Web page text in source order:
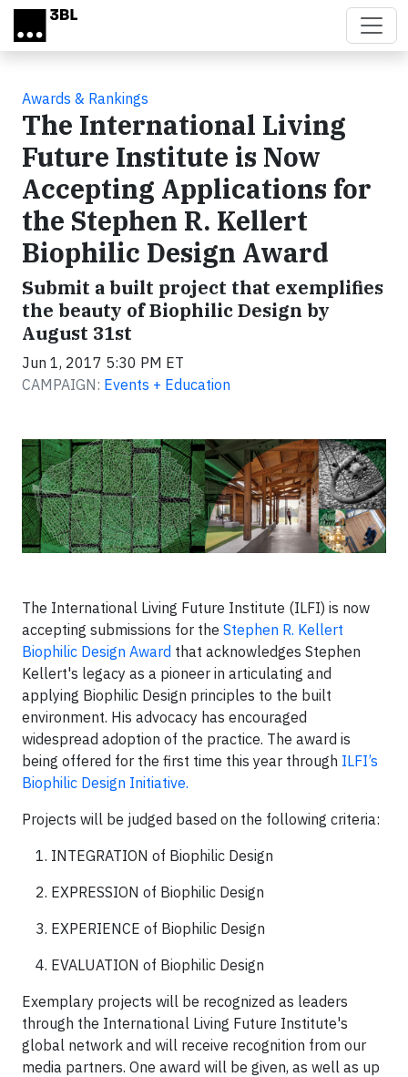
Skip to main content
Awards & Rankings
The International Living
Future Institute is Now
Accepting Applications for
the Stephen R. Kellert
Biophilic Design Award
Submit a built project that exemplifies
the beauty of Biophilic Design by
August 31st
Jun 1, 2017 5:30 PM ET
CAMPAIGN: Events + Education
The International Living Future Institute (ILFI) is now
accepting submissions for the Stephen R. Kellert
Biophilic Design Award that acknowledges Stephen
Kellert's legacy as a pioneer in articulating and
applying Biophilic Design principles to the built
environment. His advocacy has encouraged
widespread adoption of the practice. The award is
being offered for the first time this year through ILFI’s
Biophilic Design Initiative.
Projects will be judged based on the following criteria:
INTEGRATION of Biophilic Design
EXPRESSION of Biophilic Design
EXPERIENCE of Biophilic Design
EVALUATION of Biophilic Design
Exemplary projects will be recognized as leaders
through the International Living Future Institute's
global network and will receive recognition from our
media partners. One award will be given, as well as up